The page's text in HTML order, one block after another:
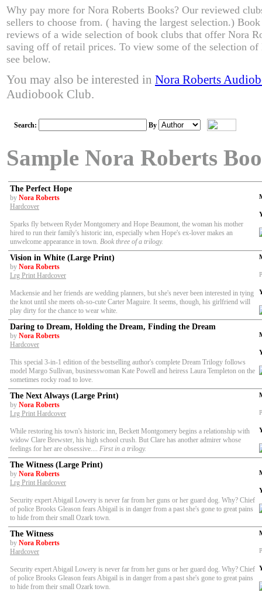
Why pay more for Nora Roberts Books? Our reviewed
sellers to choose from. ( having the largest selection.)
reviews of a wide selection of book clubs that offer Nora
saving off of retail prices. To view some of the selection of
see below.
You may also be interested in Nora Roberts
Audiobook Club.
Search: By
Sample Nora Roberts
The Perfect Hope
by Nora Roberts
Hardcover
Sparks fly between Ryder Montgomery and Hope Beaumont, the woman his mother
hired to run their family's historic inn, especially when Hope's ex-lover makes an
unwelcome appearance in town. Book three of a trilogy.
Vision in White (Large Print)
by Nora Roberts
Lrg Print Hardcover
Mackensie and her friends are wedding planners, but she's never been interested in tying
the knot until she meets oh-so-cute Carter Maguire. It seems, though, his girlfriend will
play dirty for the chance to wear white.
Daring to Dream, Holding the Dream, Finding the Dream
by Nora Roberts
Hardcover
This special 3-in-1 edition of the bestselling author's complete Dream Trilogy follows
model Margo Sullivan, businesswoman Kate Powell and heiress Laura Templeton on the
sometimes rocky road to love.
The Next Always (Large Print)
by Nora Roberts
Lrg Print Hardcover
While restoring his town's historic inn, Beckett Montgomery begins a relationship with
widow Clare Brewster, his high school crush. But Clare has another admirer whose
feelings for her are obsessive.... First in a trilogy.
The Witness (Large Print)
by Nora Roberts
Lrg Print Hardcover
Security expert Abigail Lowery is never far from her guns or her guard dog. Why? Chief
of police Brooks Gleason fears Abigail is in danger from a past she's gone to great pains
to hide from their small Ozark town.
The Witness
by Nora Roberts
Hardcover
Security expert Abigail Lowery is never far from her guns or her guard dog. Why? Chief
of police Brooks Gleason fears Abigail is in danger from a past she's gone to great pains
to hide from their small Ozark town.